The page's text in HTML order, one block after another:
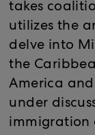
takes
utilizes the
delve into
the
America
under
immigration